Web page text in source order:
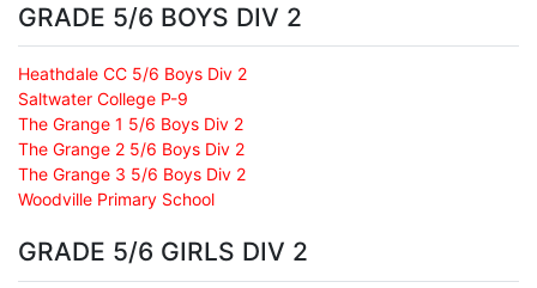
GRADE 5/6 BOYS DIV 2
Heathdale CC 5/6 Boys Div 2
Saltwater College P-9
The Grange 1 5/6 Boys Div 2
The Grange 2 5/6 Boys Div 2
The Grange 3 5/6 Boys Div 2
Woodville Primary School
GRADE 5/6 GIRLS DIV 2